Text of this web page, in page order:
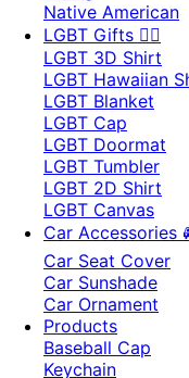
Native American
LGBT Gifts 🏳️‍🌈
LGBT 3D Shirt
LGBT Hawaiian
LGBT Blanket
LGBT Cap
LGBT Doormat
LGBT Tumbler
LGBT 2D Shirt
LGBT Canvas
Car Accessories
Car Seat Cover
Car Sunshade
Car Ornament
Products
Baseball Cap
Keychain